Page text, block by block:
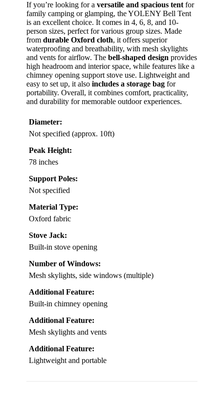
If you’re looking for a versatile and spacious tent for
family camping or glamping, the YOLENY Bell Tent
is an excellent choice. It comes in 4, 6, 8, and 10-
person sizes, perfect for various group sizes. Made
from durable Oxford cloth, it offers superior
waterproofing and breathability, with mesh skylights
and vents for airflow. The bell-shaped design provides
high headroom and interior space, while features like a
chimney opening support stove use. Lightweight and
easy to set up, it also includes a storage bag for
portability. Overall, it combines comfort, practicality,
and durability for memorable outdoor experiences.
Diameter:
Not specified (approx. 10ft)
Peak Height:
78 inches
Support Poles:
Not specified
Material Type:
Oxford fabric
Stove Jack:
Built-in stove opening
Number of Windows:
Mesh skylights, side windows (multiple)
Additional Feature:
Built-in chimney opening
Additional Feature:
Mesh skylights and vents
Additional Feature:
Lightweight and portable